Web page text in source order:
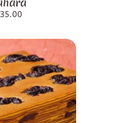
35.00